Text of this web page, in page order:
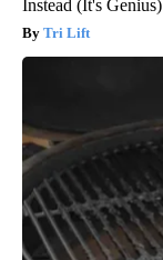
Instead (It's Genius)
Tri Lift